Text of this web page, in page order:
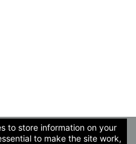
to store information on your
to make the site work,